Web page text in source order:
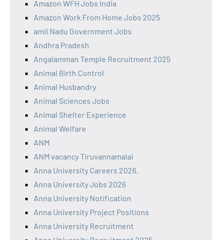
Amazon WFH Jobs India
Amazon Work From Home Jobs 2025
amil Nadu Government Jobs
Andhra Pradesh
Angalamman Temple Recruitment 2025
Animal Birth Control
Animal Husbandry
Animal Sciences Jobs
Animal Shelter Experience
Animal Welfare
ANM
ANM vacancy Tiruvannamalai
Anna University Careers 2026.
Anna University Jobs 2026
Anna University Notification
Anna University Project Positions
Anna University Recruitment